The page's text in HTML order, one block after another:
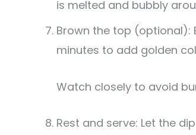
is melted and bubbly
Brown the top (optional):
minutes to add golden
Watch closely to avoid
Rest and serve: Let the